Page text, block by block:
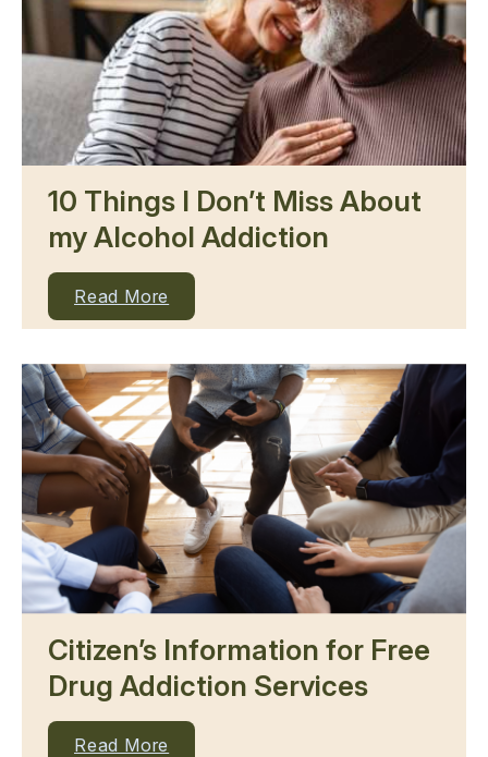
10 Things I Don’t Miss About
my Alcohol Addiction
Read More
Citizen’s Information for Free
Drug Addiction Services
Read More